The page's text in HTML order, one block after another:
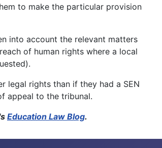
to make the particular provision
into account the relevant matters
of human rights where a local
legal rights than if they had a SEN
appeal to the tribunal.
Education Law Blog.